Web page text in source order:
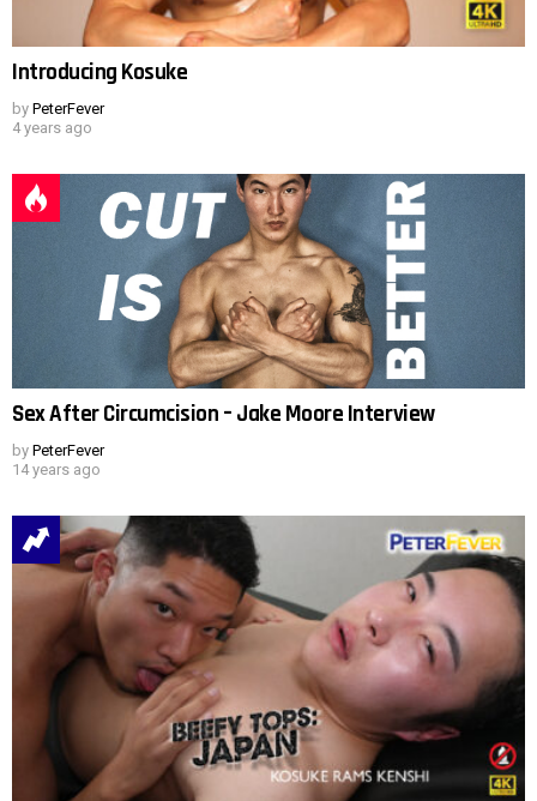
Introducing Kosuke
by PeterFever
4 years ago
Sex After Circumcision – Jake Moore Interview
by PeterFever
14 years ago